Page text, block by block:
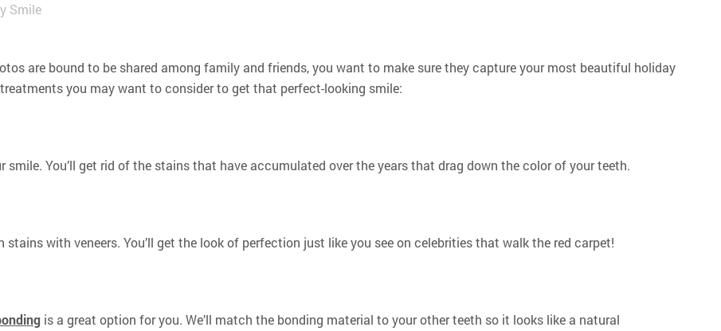
Smile
are bound to be shared among family and friends, you want to make sure they capture your most beautiful holiday
you may want to consider to get that perfect-looking smile:
You’ll get rid of the stains that have accumulated over the years that drag down the color of your teeth.
with veneers. You’ll get the look of perfection just like you see on celebrities that walk the red carpet!
is a great option for you. We’ll match the bonding material to your other teeth so it looks like a natural